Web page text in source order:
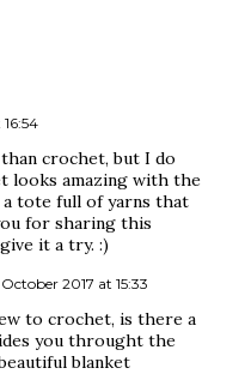
crochet, but I do
looks amazing with the
a tote full of yarns that
for sharing this
it a try. :)
2017 at 15:33
to crochet, is there a
you throught the
blanket